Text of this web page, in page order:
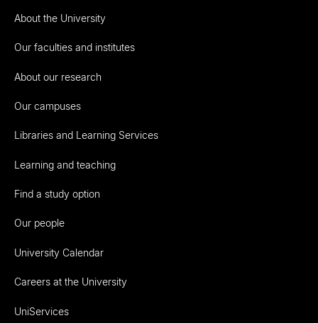
About the University
Our faculties and institutes
About our research
Our campuses
Libraries and Learning Services
Learning and teaching
Find a study option
Our people
University Calendar
Careers at the University
UniServices